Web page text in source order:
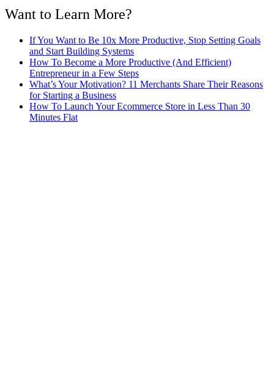
Want to Learn More?
If You Want to Be 10x More Productive, Stop Setting Goals
and Start Building Systems
How To Become a More Productive (And Efficient)
Entrepreneur in a Few Steps
What’s Your Motivation? 11 Merchants Share Their Reasons
for Starting a Business
How To Launch Your Ecommerce Store in Less Than 30
Minutes Flat